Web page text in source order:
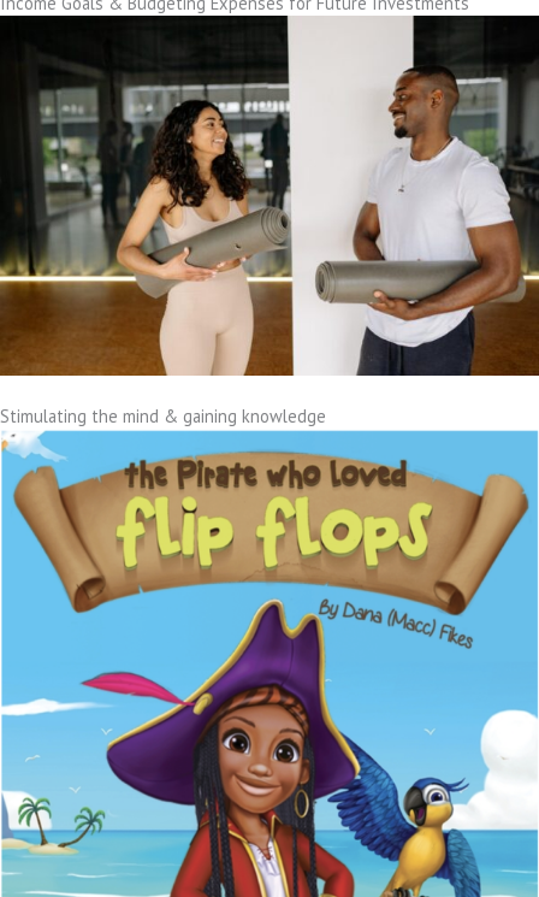
Stimulating the mind & gaining knowledge